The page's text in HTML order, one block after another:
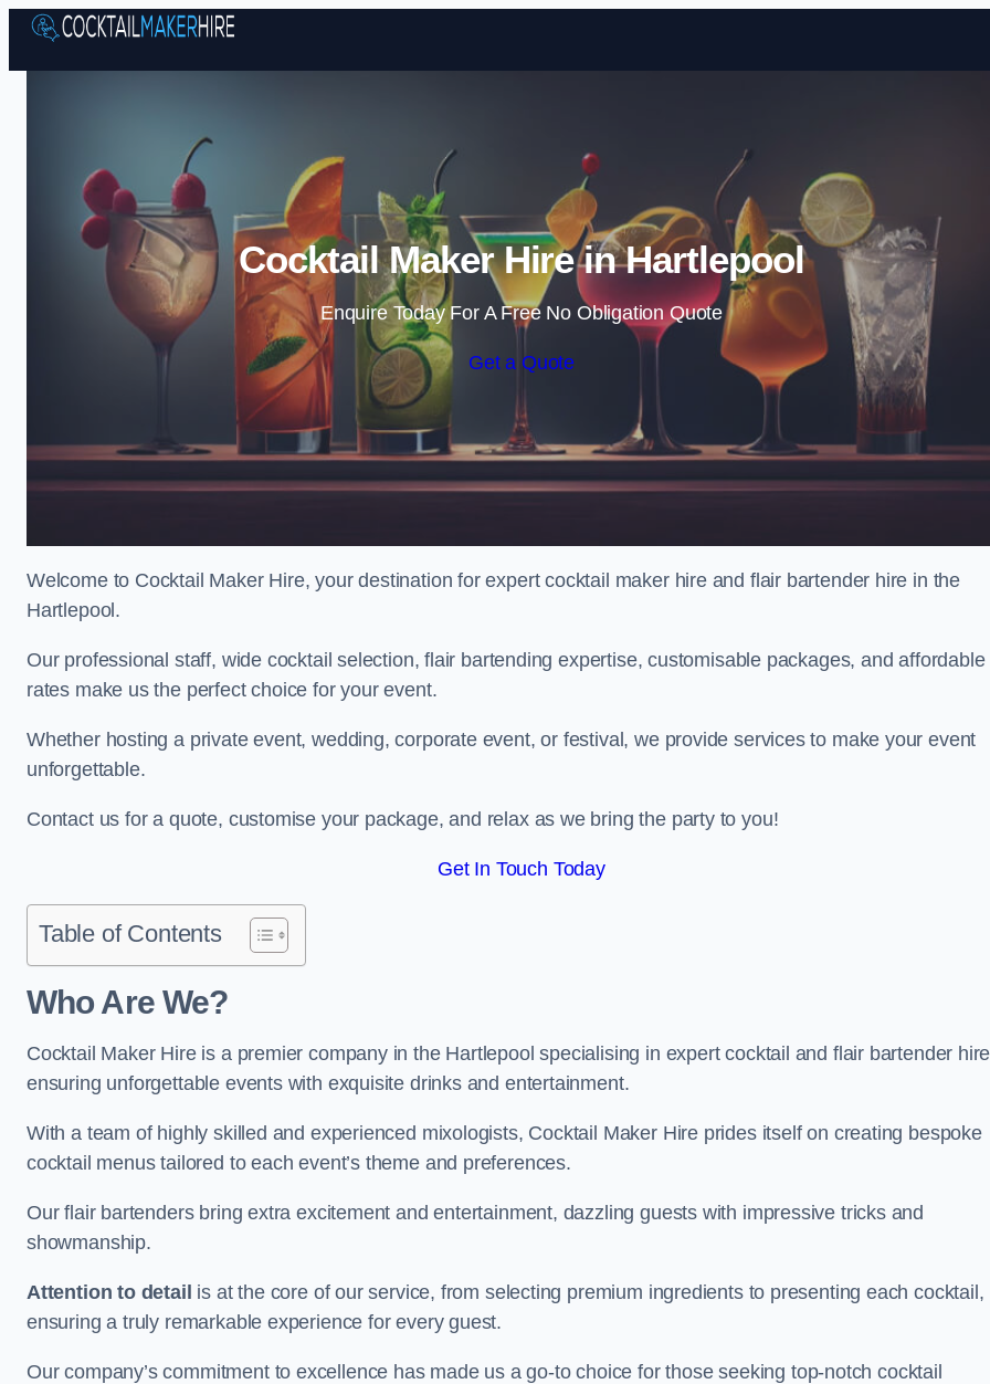
Skip to content
Cocktail Maker Hire in Hartlepool
Enquire Today For A Free No Obligation Quote
Get a Quote
Welcome to Cocktail Maker Hire, your destination for expert cocktail maker hire and flair bartender hire in the
Hartlepool.
Our professional staff, wide cocktail selection, flair bartending expertise, customisable packages, and affordable
rates make us the perfect choice for your event.
Whether hosting a private event, wedding, corporate event, or festival, we provide services to make your event
unforgettable.
Contact us for a quote, customise your package, and relax as we bring the party to you!
Get In Touch Today
Table of Contents
Who Are We?
Cocktail Maker Hire is a premier company in the Hartlepool specialising in expert cocktail and flair bartender
ensuring unforgettable events with exquisite drinks and entertainment.
With a team of highly skilled and experienced mixologists, Cocktail Maker Hire prides itself on creating bespoke
cocktail menus tailored to each event’s theme and preferences.
Our flair bartenders bring extra excitement and entertainment, dazzling guests with impressive tricks and
showmanship.
Attention to detail is at the core of our service, from selecting premium ingredients to presenting each cocktail,
ensuring a truly remarkable experience for every guest.
Our company’s commitment to excellence has made us a go-to choice for those seeking top-notch cocktail